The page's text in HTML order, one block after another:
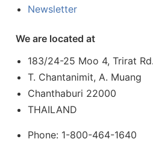
Newsletter
We are located at
183/24-25 Moo 4, Trirat Rd.
T. Chantanimit, A. Muang
Chanthaburi 22000
THAILAND
Phone: 1-800-464-1640